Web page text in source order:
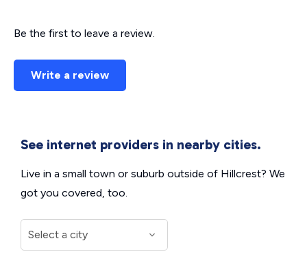
Be the first to leave a review.
Write a review
See internet providers in nearby cities.
Live in a small town or suburb outside of Hillcrest? We
got you covered, too.